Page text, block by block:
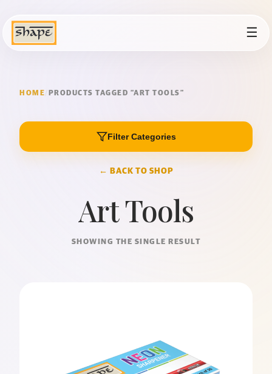
☰
HOME PRODUCTS TAGGED “ART TOOLS”
Filter Categories
← BACK TO SHOP
Art Tools
SHOWING THE SINGLE RESULT